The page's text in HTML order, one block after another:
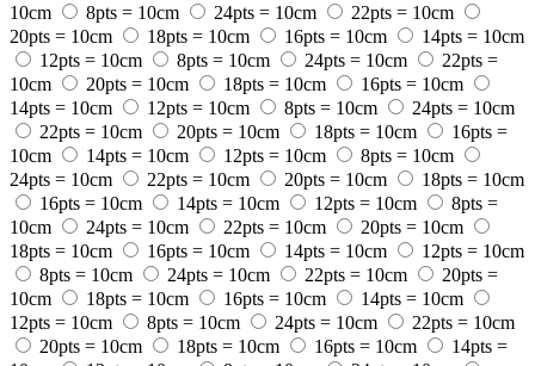
10cm
8pts = 10cm 24pts = 10cm
22pts = 10cm
20pts = 10cm
18pts = 10cm 16pts = 10cm
14pts = 10cm
12pts = 10cm
8pts = 10cm 24pts = 10cm
22pts =
10cm
20pts = 10cm 18pts = 10cm
16pts = 10cm
14pts = 10cm
12pts = 10cm 8pts = 10cm
24pts = 10cm
22pts = 10cm
20pts = 10cm 18pts = 10cm
16pts =
10cm
14pts = 10cm 12pts = 10cm
8pts = 10cm
24pts = 10cm
22pts = 10cm 20pts = 10cm
18pts = 10cm
16pts = 10cm
14pts = 10cm 12pts = 10cm
8pts =
10cm
24pts = 10cm 22pts = 10cm
20pts = 10cm
18pts = 10cm
16pts = 10cm 14pts = 10cm
12pts = 10cm
8pts = 10cm
24pts = 10cm 22pts = 10cm
20pts =
10cm
18pts = 10cm 16pts = 10cm
14pts = 10cm
12pts = 10cm
8pts = 10cm 24pts = 10cm
22pts = 10cm
20pts = 10cm
18pts = 10cm 16pts = 10cm
14pts =